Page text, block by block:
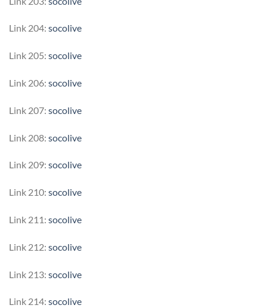
Link 204: socolive
Link 205: socolive
Link 206: socolive
Link 207: socolive
Link 208: socolive
Link 209: socolive
Link 210: socolive
Link 211: socolive
Link 212: socolive
Link 213: socolive
Link 214: socolive